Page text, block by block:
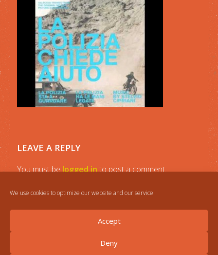
We use cookies to optimize our website and our service.
Accept
Deny
LEAVE A REPLY
You must belogged into post a comment.